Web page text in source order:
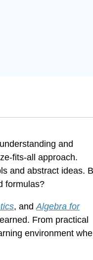
and
fits-all approach.
and abstract ideas.
formulas?
, and Algebra for
From practical
environment